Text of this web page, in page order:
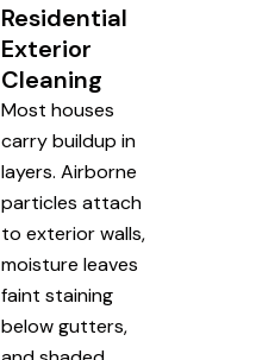
Residential
Exterior
Cleaning
Most houses
carry buildup in
layers. Airborne
particles attach
to exterior walls,
moisture leaves
faint staining
below gutters,